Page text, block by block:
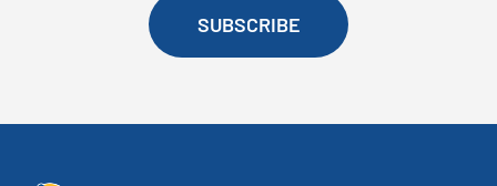
SUBSCRIBE